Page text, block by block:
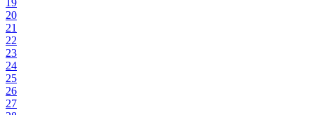
19
20
21
22
23
24
25
26
27